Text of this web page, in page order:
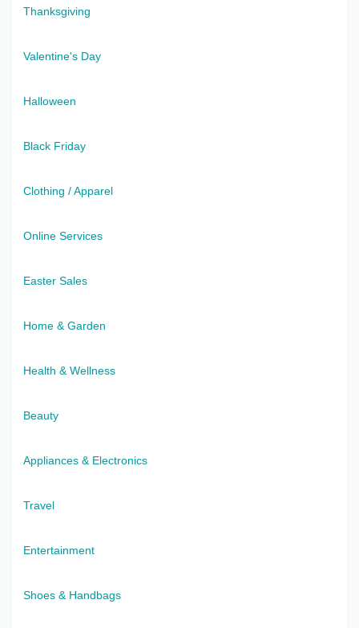
Thanksgiving
Valentine's Day
Halloween
Black Friday
Clothing / Apparel
Online Services
Easter Sales
Home & Garden
Health & Wellness
Beauty
Appliances & Electronics
Travel
Entertainment
Shoes & Handbags